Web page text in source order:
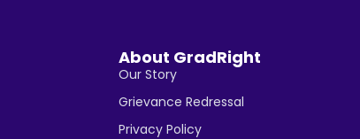
About GradRight
Our Story
Grievance Redressal
Privacy Policy